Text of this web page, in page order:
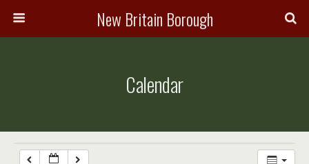
New Britain Borough
Calendar